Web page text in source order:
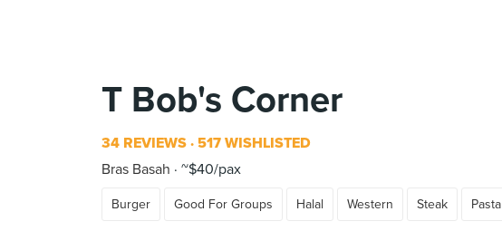
T Bob's Corner
34 REVIEWS 517 WISHLISTED
Bras Basah
~$40/pax
Burger Good For Groups Halal Western Steak Pasta